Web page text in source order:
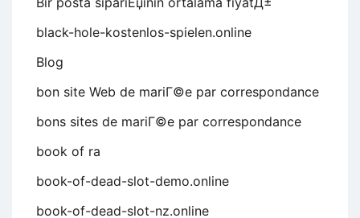
black-hole-kostenlos-spielen.online
Blog
bon site Web de mariГ©e par correspondance
bons sites de mariГ©e par correspondance
book of ra
book-of-dead-slot-demo.online
book-of-dead-slot-nz.online